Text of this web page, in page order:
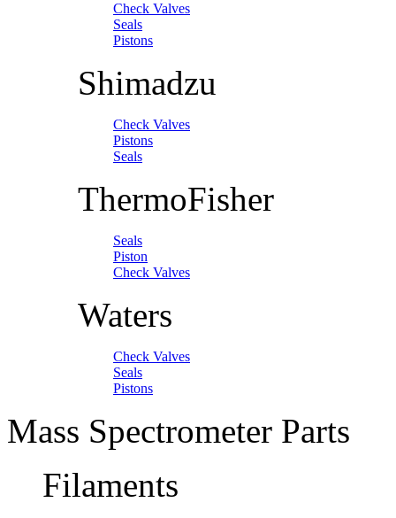
Check Valves
Seals
Pistons
Shimadzu
Check Valves
Pistons
Seals
ThermoFisher
Seals
Piston
Check Valves
Waters
Check Valves
Seals
Pistons
Mass Spectrometer Parts
Filaments